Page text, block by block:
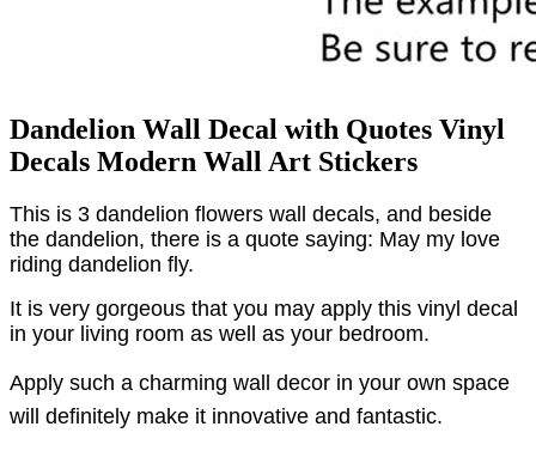
Dandelion Wall Decal with Quotes Vinyl
Decals Modern Wall Art Stickers
This is 3 dandelion flowers wall decals, and beside
the dandelion, there is a quote saying: May my love
riding dandelion fly.
It is very gorgeous that you may apply this vinyl decal
in your living room as well as your bedroom.
Apply such a charming wall decor in your own space
will definitely make it innovative and fantastic.